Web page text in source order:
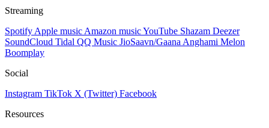
Streaming
Spotify Apple music Amazon musicYouTube Shazam Deezer
SoundCloud Tidal QQ Music JioSaavn/Gaana Anghami Melon
Boomplay
Social
Instagram TikTok X (Twitter) Facebook
Resources